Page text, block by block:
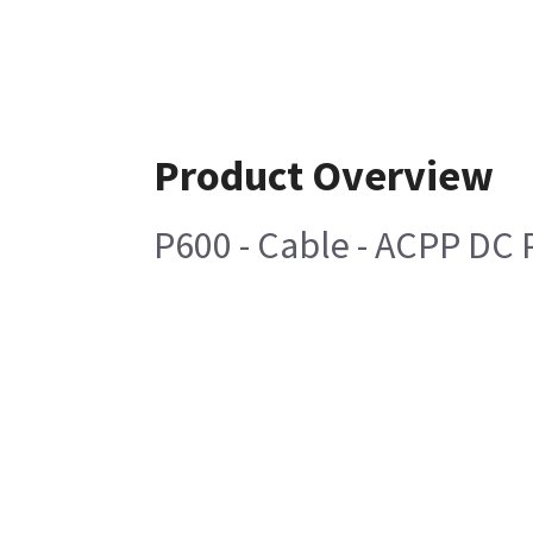
Product Overview
P600 - Cable - ACPP